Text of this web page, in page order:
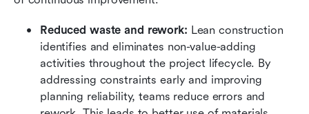
Reduced waste and rework: Lean construction
identifies and eliminates non-value-adding
activities throughout the project lifecycle. By
addressing constraints early and improving
planning reliability, teams reduce errors and